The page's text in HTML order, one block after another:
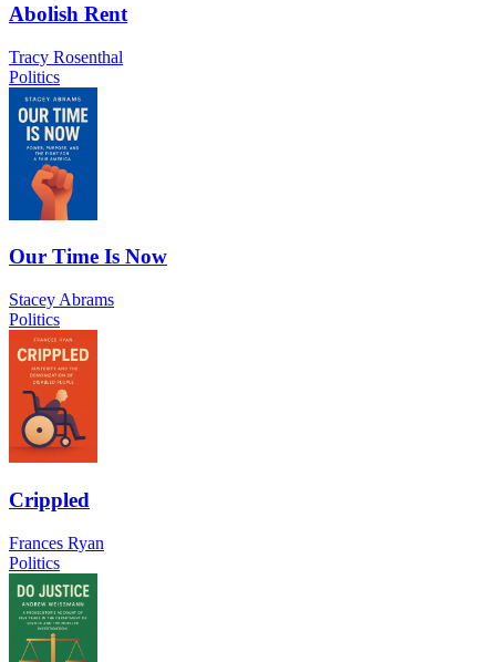
Abolish Rent
Tracy Rosenthal
Politics
Our Time Is Now
Stacey Abrams
Politics
Crippled
Frances Ryan
Politics